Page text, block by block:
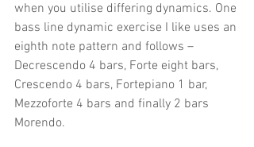
when you utilise differing dynamics. One
bass line dynamic exercise I like uses an
eighth note pattern and follows –
Decrescendo 4 bars, Forte eight bars,
Crescendo 4 bars, Fortepiano 1 bar,
Mezzoforte 4 bars and finally 2 bars
Morendo.